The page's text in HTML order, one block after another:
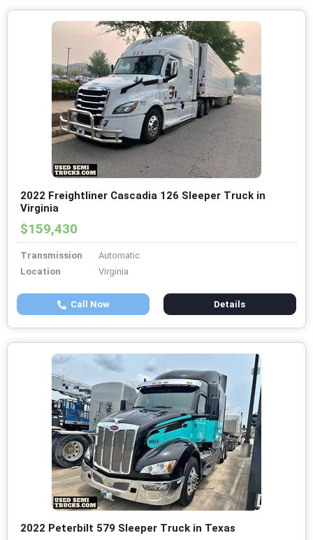
2022 Freightliner Cascadia 126 Sleeper Truck in
Virginia
$159,430
Transmission
Automatic
Location
Virginia
Call Now Details
2022 Peterbilt 579 Sleeper Truck in Texas